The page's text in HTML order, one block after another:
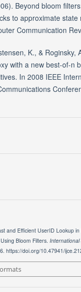
Beyond bloom
to approximate state
Communication
K., & Roginsky,
with a new best-of-n
In 2008 IEEE
and Efficient UserID Lookup
Bloom Filters.
https://doi.org/10.47941/